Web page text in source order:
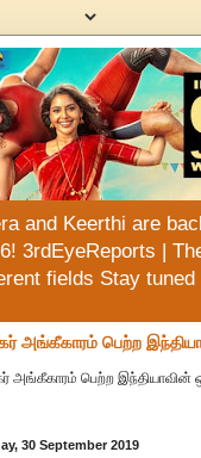
and Keerthi are
3rdEyeReports |
fields Stay
அங்கீகாரம் பெற்ற
பெற்ற இந்தியாவின்
30 September 2019